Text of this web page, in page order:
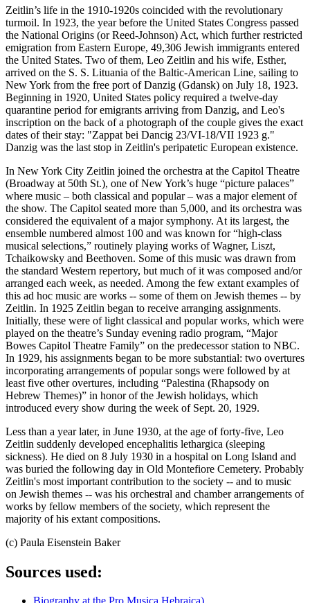
Zeitlin’s life in the 1910-1920s coincided with the revolutionary
turmoil. In 1923, the year before the United States Congress passed
the National Origins (or Reed-Johnson) Act, which further restricted
emigration from Eastern Europe, 49,306 Jewish immigrants entered
the United States. Two of them, Leo Zeitlin and his wife, Esther,
arrived on the S. S. Lituania of the Baltic-American Line, sailing to
New York from the free port of Danzig (Gdansk) on July 18, 1923.
Beginning in 1920, United States policy required a twelve-day
quarantine period for emigrants arriving from Danzig, and Leo's
inscription on the back of a photograph of the couple gives the exact
dates of their stay: "Zappat bei Dancig 23/VI-18/VII 1923 g."
Danzig was the last stop in Zeitlin's peripatetic European existence.
In New York City Zeitlin joined the orchestra at the Capitol Theatre
(Broadway at 50th St.), one of New York’s huge “picture palaces”
where music – both classical and popular – was a major element of
the show. The Capitol seated more than 5,000, and its orchestra was
considered the equivalent of a major symphony. At its largest, the
ensemble numbered almost 100 and was known for “high-class
musical selections,” routinely playing works of Wagner, Liszt,
Tchaikowsky and Beethoven. Some of this music was drawn from
the standard Western repertory, but much of it was composed and/or
arranged each week, as needed. Among the few extant examples of
this ad hoc music are works -- some of them on Jewish themes -- by
Zeitlin. In 1925 Zeitlin began to receive arranging assignments.
Initially, these were of light classical and popular works, which were
played on the theatre’s Sunday evening radio program, “Major
Bowes Capitol Theatre Family” on the predecessor station to NBC.
In 1929, his assignments began to be more substantial: two overtures
incorporating arrangements of popular songs were followed by at
least five other overtures, including “Palestina (Rhapsody on
Hebrew Themes)” in honor of the Jewish holidays, which
introduced every show during the week of Sept. 20, 1929.
Less than a year later, in June 1930, at the age of forty-five, Leo
Zeitlin suddenly developed encephalitis lethargica (sleeping
sickness). He died on 8 July 1930 in a hospital on Long Island and
was buried the following day in Old Montefiore Cemetery. Probably
Zeitlin's most important contribution to the society -- and to music
on Jewish themes -- was his orchestral and chamber arrangements of
works by fellow members of the society, which represent the
majority of his extant compositions.
(c) Paula Eisenstein Baker
Sources used: